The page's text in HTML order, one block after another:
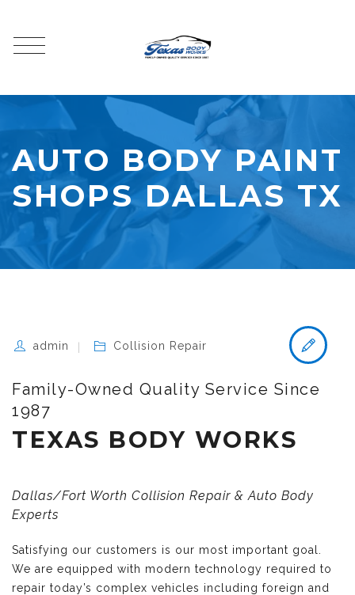
AUTO BODY PAINT
SHOPS DALLAS TX
admin Collision Repair
Family-Owned Quality Service Since
1987
TEXAS BODY WORKS
Dallas/Fort Worth Collision Repair & Auto Body
Experts
Satisfying our customers is our most important goal.
We are equipped with modern technology required to
repair today’s complex vehicles including foreign and